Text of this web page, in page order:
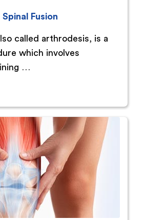
Spinal Fusion
called arthrodesis, is a
which involves
…